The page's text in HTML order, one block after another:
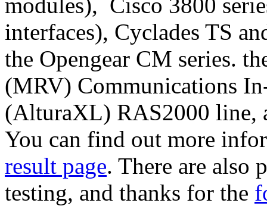
interfaces), Cyclades TS
the Opengear CM series.
(MRV) Communications
(AlturaXL) RAS2000 line,
You can find out more
result page. There are also
testing, and thanks for the